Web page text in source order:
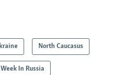
North Caucasus
In Russia